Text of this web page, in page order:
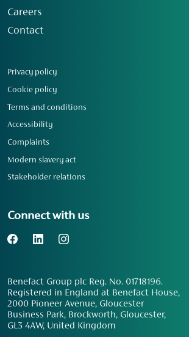
Careers
Contact
Privacy policy
Cookie policy
Terms and conditions
Accessibility
Complaints
Modern slavery act
Stakeholder relations
Connect with us
Benefact Group plc Reg. No. 01718196.
Registered in England at Benefact House,
2000 Pioneer Avenue, Gloucester
Business Park, Brockworth, Gloucester,
GL3 4AW, United Kingdom